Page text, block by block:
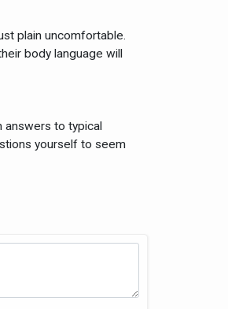
plain uncomfortable.
body language will
answers to typical
yourself to seem